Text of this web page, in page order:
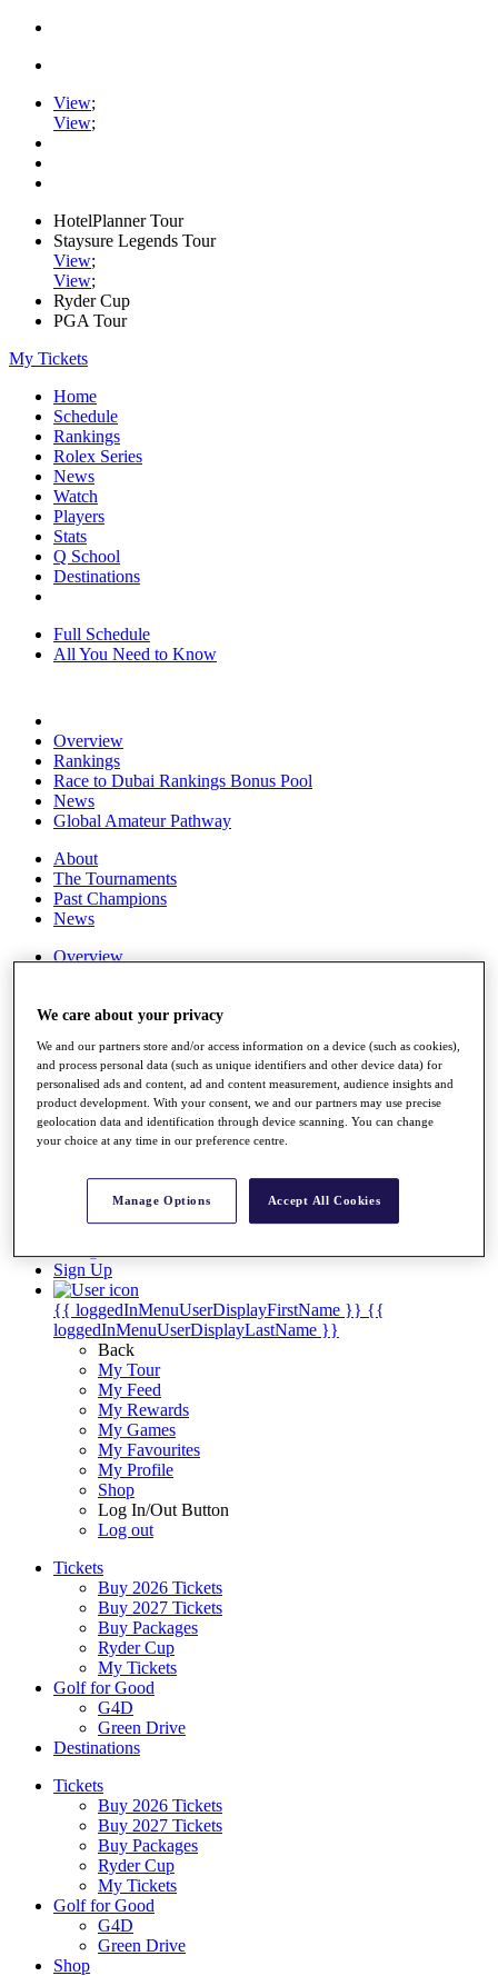
View;
View;
HotelPlanner Tour
Staysure Legends Tour
View;
View;
Ryder Cup
PGA Tour
My Tickets
Home
Schedule
Rankings
Rolex Series
News
Watch
Players
Stats
Q School
Destinations
Full Schedule
All You Need to Know
Overview
Rankings
Race to Dubai Rankings Bonus Pool
News
Global Amateur Pathway
About
The Tournaments
Past Champions
News
Overview
Exemption Categories
Stats
Facts & Figures
Records & Achievements
Career Money List
My Tickets
Sign Up
{{ loggedInMenuUserDisplayFirstName }} {{
loggedInMenuUserDisplayLastName }}
Back
My Tour
My Feed
My Rewards
My Games
My Favourites
My Profile
Shop
Log In/Out Button
Log out
Tickets
Buy 2026 Tickets
Buy 2027 Tickets
Buy Packages
Ryder Cup
My Tickets
Golf for Good
G4D
Green Drive
Destinations
Tickets
Buy 2026 Tickets
Buy 2027 Tickets
Buy Packages
Ryder Cup
My Tickets
Golf for Good
G4D
Green Drive
Shop
We care about your privacy
We and our partners store and/or access information on a device (such as cookies),
and process personal data (such as unique identifiers and other device data) for
personalised ads and content, ad and content measurement, audience insights and
product development. With your consent, we and our partners may use precise
geolocation data and identification through device scanning. You can change
your choice at any time in our preference centre.
Manage Options Accept All Cookies